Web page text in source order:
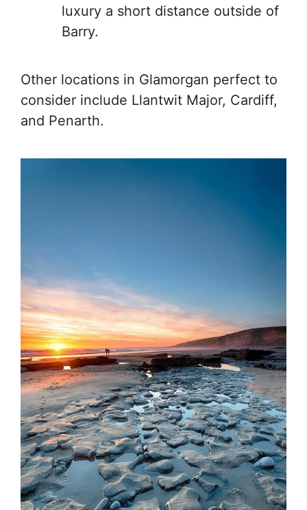
luxury a short distance outside of
Barry.
Other locations in Glamorgan perfect to
consider include Llantwit Major, Cardiff,
and Penarth.